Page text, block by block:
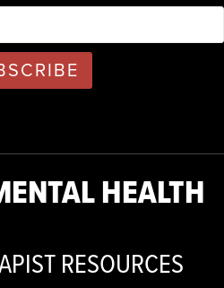
HEALTH
RESOURCES